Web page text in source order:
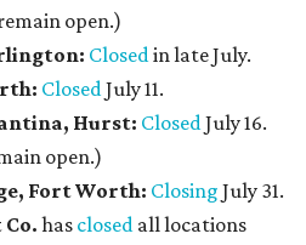
open.)
Closedin late July.
ClosedJuly 11.
Hurst: ClosedJuly 16.
open.)
Fort Worth: Closing July 31.
has closed all locations